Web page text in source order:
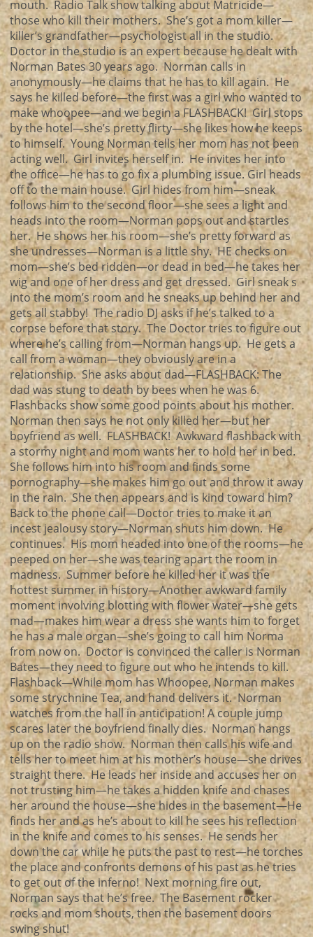
mouth. Radio Talk show talking about Matricide—
those who kill their mothers. She’s got a mom killer—
killer’s grandfather—psychologist all in the studio.
Doctor in the studio is an expert because he dealt with
Norman Bates 30 years ago. Norman calls in
anonymously—he claims that he has to kill again. He
says he killed before—the first was a girl who wanted to
make whoopee—and we begin a FLASHBACK! Girl stops
by the hotel—she’s pretty flirty—she likes how he keeps
to himself. Young Norman tells her mom has not been
acting well. Girl invites herself in. He invites her into
the office—he has to go fix a plumbing issue. Girl heads
off to the main house. Girl hides from him—sneak
follows him to the second floor—she sees a light and
heads into the room—Norman pops out and startles
her. He shows her his room—she’s pretty forward as
she undresses—Norman is a little shy. HE checks on
mom—she’s bed ridden—or dead in bed—he takes her
wig and one of her dress and get dressed. Girl sneak s
into the mom’s room and he sneaks up behind her and
gets all stabby! The radio DJ asks if he’s talked to a
corpse before that story. The Doctor tries to figure out
where he’s calling from—Norman hangs up. He gets a
call from a woman—they obviously are in a
relationship. She asks about dad—FLASHBACK: The
dad was stung to death by bees when he was 6.
Flashbacks show some good points about his mother.
Norman then says he not only killed her—but her
boyfriend as well. FLASHBACK! Awkward flashback with
a stormy night and mom wants her to hold her in bed.
She follows him into his room and finds some
pornography—she makes him go out and throw it away
in the rain. She then appears and is kind toward him?
Back to the phone call—Doctor tries to make it an
incest jealousy story—Norman shuts him down. He
continues. His mom headed into one of the rooms—he
peeped on her—she was tearing apart the room in
madness. Summer before he killed her it was the
hottest summer in history—Another awkward family
moment involving blotting with flower water—she gets
mad—makes him wear a dress she wants him to forget
he has a male organ—she’s going to call him Norma
from now on. Doctor is convinced the caller is Norman
Bates—they need to figure out who he intends to kill.
Flashback—While mom has Whoopee, Norman makes
some strychnine Tea, and hand delivers it. Norman
watches from the hall in anticipation! A couple jump
scares later the boyfriend finally dies. Norman hangs
up on the radio show. Norman then calls his wife and
tells her to meet him at his mother’s house—she drives
straight there. He leads her inside and accuses her on
not trusting him—he takes a hidden knife and chases
her around the house—she hides in the basement—He
finds her and as he’s about to kill he sees his reflection
in the knife and comes to his senses. He sends her
down the car while he puts the past to rest—he torches
the place and confronts demons of his past as he tries
to get out of the inferno! Next morning fire out,
Norman says that he’s free. The Basement rocker
rocks and mom shouts, then the basement doors
swing shut!